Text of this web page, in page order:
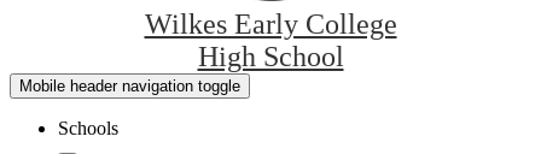
Wilkes Early College
High School
Mobile header navigation toggle
Schools